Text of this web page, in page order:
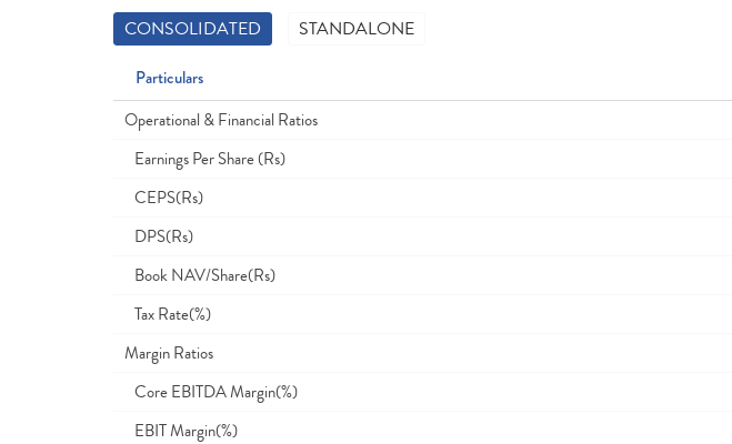
CONSOLIDATED STANDALONE
Particulars
Operational & Financial Ratios
Earnings Per Share (Rs)
CEPS(Rs)
DPS(Rs)
Book NAV/Share(Rs)
Tax Rate(%)
Margin Ratios
Core EBITDA Margin(%)
EBIT Margin(%)